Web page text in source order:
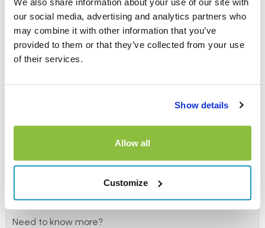
We also share information about your use of our site with
our social media, advertising and analytics partners who
may combine it with other information that you’ve
provided to them or that they’ve collected from your use
of their services.
Show details
Allow all
Customize
ReduceMyExcess believe
hiring a car should be
simple
We know hiring a car is stressful, that’s why we’re
making it easier.
reimbursement) policy, then refuse any hard-sell
excess waiver fees at the hire desk knowing you’re
Need to know more?